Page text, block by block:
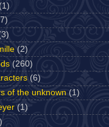
(1)
(2)
(260)
(6)
of the unknown (1)
(1)